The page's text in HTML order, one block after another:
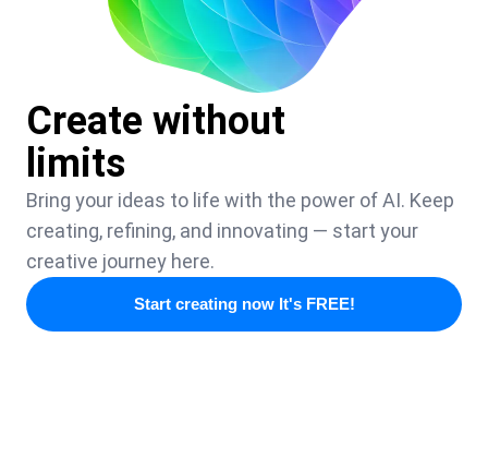
Create without
limits
Bring your ideas to life with the power of AI. Keep
creating, refining, and innovating — start your
creative journey here.
Start creating now It's FREE!